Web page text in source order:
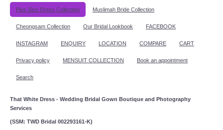
Plus Size Dress Collection Muslimah Bride Collection
Cheongsam Collection Our Bridal Lookbook FACEBOOK
INSTAGRAM ENQUIRY LOCATION COMPARE CART
Privacy policy MENSUIT COLLECTION Book an appointment
Search
That White Dress - Wedding Bridal Gown Boutique and Photography
Services
(SSM: TWD Bridal 002293161-K)